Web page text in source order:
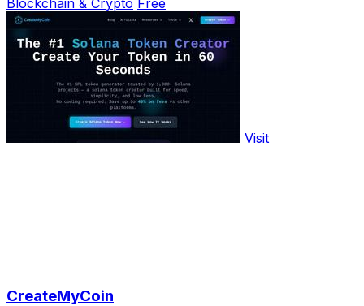
Visit
CreateMyCoin